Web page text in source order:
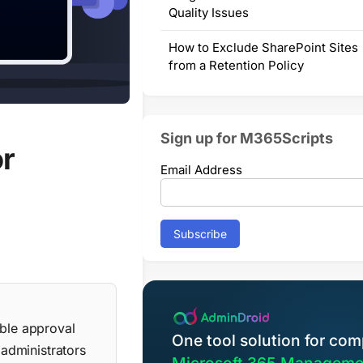
approval
Quality Issues
How to Exclude SharePoint Sites
from a Retention Policy
Sign up for M365Scripts
Email Address
One tool solution for